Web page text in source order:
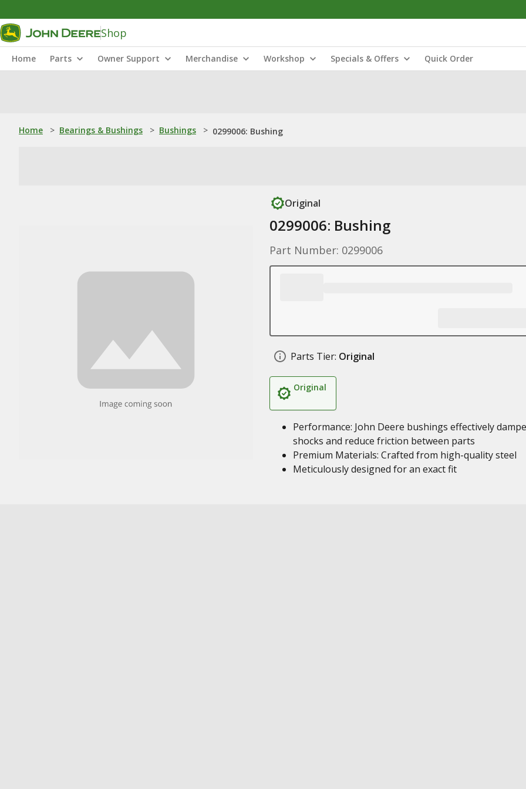
Shop
Home Parts Owner Support Merchandise Workshop Specials & Offers Quick Order
Home > Bearings & Bushings > Bushings > 0299006: Bushing
Original
0299006: Bushing
Part Number: 0299006
Parts Tier: Original
Original
Performance: John Deere bushings effectively
shocks and reduce friction between parts
Premium Materials: Crafted from high-quality steel
Meticulously designed for an exact fit